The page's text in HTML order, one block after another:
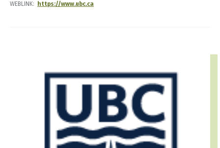
WEBLINK https://www.ubc.ca